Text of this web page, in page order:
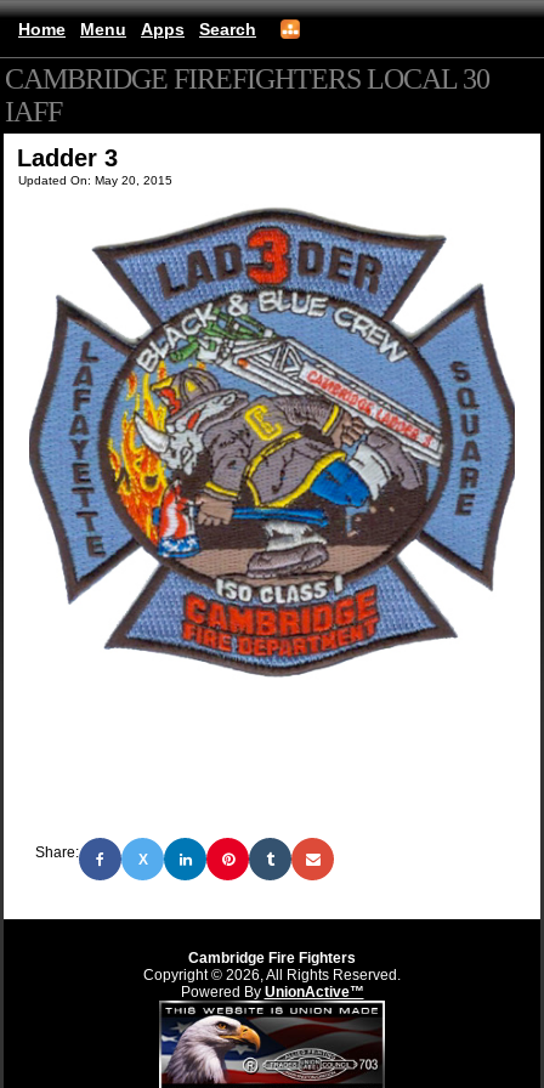
Home Menu Apps Search
CAMBRIDGE FIREFIGHTERS LOCAL 30
IAFF
Ladder 3
Updated On: May 20, 2015
Share: X
Cambridge Fire Fighters
Copyright © 2026, All Rights Reserved.
Powered By UnionActive™